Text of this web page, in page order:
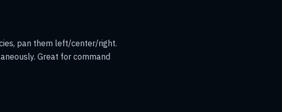
pan them left/center/right.
Great for command